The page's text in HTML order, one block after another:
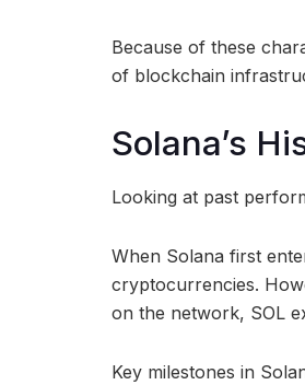
Because of these
of blockchain
Solana’s
Looking at past
When Solana first
cryptocurrencies.
on the network, SOL
Key milestones in